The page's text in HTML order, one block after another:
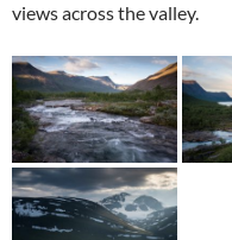
views across the valley.